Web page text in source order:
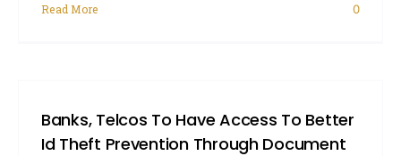
Read More 0
Banks, Telcos To Have Access To Better
Id Theft Prevention Through Document